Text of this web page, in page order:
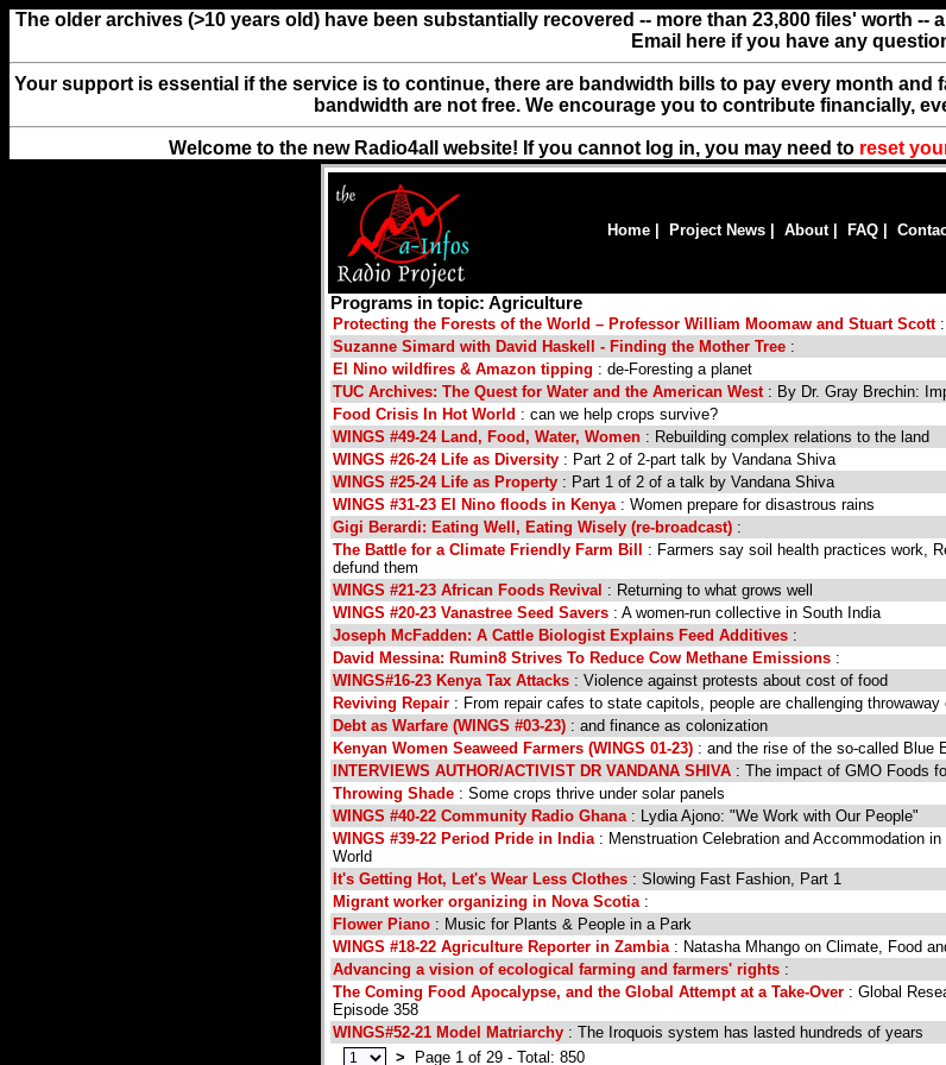
The older archives (>10 years old) have been substantially recovered -- more than 23,800 files' worth
Email here if you have any
Your support is essential if the service is to continue, there are bandwidth bills to pay every month
bandwidth are not free. We encourage you to contribute financially,
Welcome to the new Radio4all website! If you cannot log in, you may need to reset
Home Project News About| FAQ
Programs in topic: Agriculture
Protecting the Forests of the World – Professor William Moomaw and Stuart Scott:
Suzanne Simard with David Haskell - Finding the Mother Tree :
El Nino wildfires & Amazon tipping : de-Foresting a planet
TUC Archives: The Quest for Water and the American West: By Dr. Gray Brechin:
Food Crisis In Hot World : can we help crops survive?
WINGS #49-24 Land, Food, Water, Women : Rebuilding complex relations to the land
WINGS #26-24 Life as Diversity : Part 2 of 2-part talk by Vandana Shiva
WINGS #25-24 Life as Property : Part 1 of 2 of a talk by Vandana Shiva
WINGS #31-23 El Nino floods in Kenya : Women prepare for disastrous rains
Gigi Berardi: Eating Well, Eating Wisely (re-broadcast) :
The Battle for a Climate Friendly Farm Bill
: Farmers say soil health practices work,
defund them
WINGS #21-23 African Foods Revival : Returning to what grows well
WINGS #20-23 Vanastree Seed Savers : A women-run collective in South India
Joseph McFadden: A Cattle Biologist Explains Feed Additives :
David Messina: Rumin8 Strives To Reduce Cow Methane Emissions :
WINGS#16-23 Kenya Tax Attacks : Violence against protests about cost of food
Reviving Repair : From repair cafes to state capitols, people are challenging throwaway
Debt as Warfare (WINGS #03-23) : and finance as colonization
Kenyan Women Seaweed Farmers (WINGS 01-23) : and the rise of the so-called Blue
INTERVIEWS AUTHOR/ACTIVIST DR VANDANA SHIVA : The impact of GMO Foods
Throwing Shade : Some crops thrive under solar panels
WINGS #40-22 Community Radio Ghana : Lydia Ajono: "We Work with Our People"
WINGS #39-22 Period Pride in India: Menstruation Celebration and Accommodation in
World
It's Getting Hot, Let's Wear Less Clothes : Slowing Fast Fashion, Part 1
Migrant worker organizing in Nova Scotia:
Flower Piano : Music for Plants & People in a Park
WINGS #18-22 Agriculture Reporter in Zambia: Natasha Mhango on Climate, Food
Advancing a vision of ecological farming and farmers' rights :
The Coming Food Apocalypse, and the Global Attempt at a Take-Over : Global
Episode 358
WINGS#52-21 Model Matriarchy : The Iroquois system has lasted hundreds of years
>
Page 1 of 29 - Total: 850